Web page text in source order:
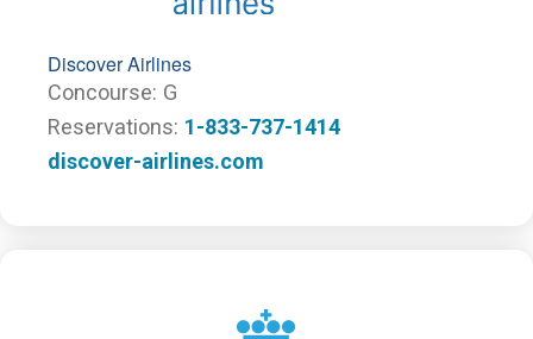
Discover Airlines
Concourse G
Reservations 1-833-737-1414
discover-airlines.com